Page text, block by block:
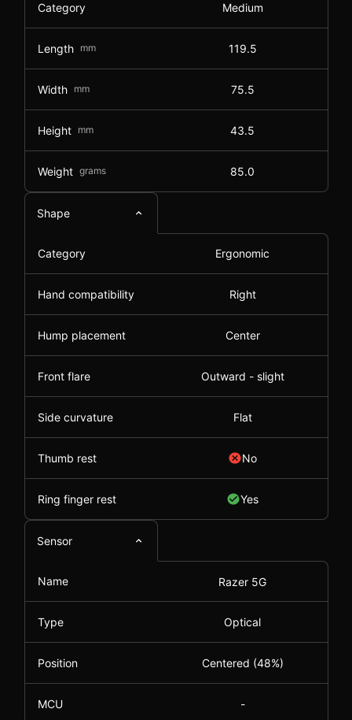
Category Medium
Length mm 119.5
Width mm 75.5
Height mm 43.5
Weight grams 85.0
Shape
Category Ergonomic
Hand compatibility Right
Hump placement Center
Front flare Outward - slight
Side curvature Flat
Thumb rest No
Ring finger rest Yes
Sensor
Name Razer 5G
Type Optical
Position Centered (48%)
MCU -